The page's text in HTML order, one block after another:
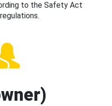
to the Safety Act